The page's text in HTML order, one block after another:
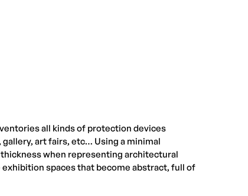
all kinds of protection devices
art fairs, etc… Using a minimal
when representing architectural
spaces that become abstract, full of